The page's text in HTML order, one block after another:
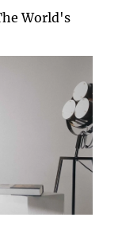
World's